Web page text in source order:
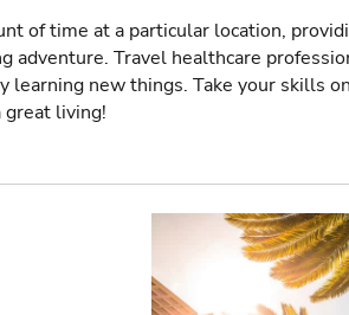
of time at a particular location,
adventure. Travel healthcare
learning new things. Take your skills
living!